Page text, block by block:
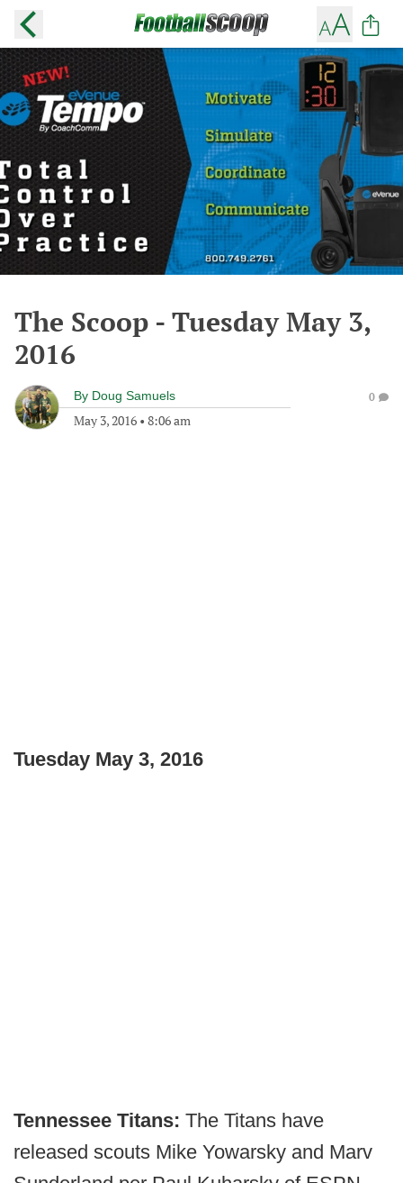
The Scoop - Tuesday May 3,
2016
By Doug Samuels
May 3, 2016 • 8:06 am
0
Tuesday May 3, 2016
Tennessee Titans: The Titans have
released scouts Mike Yowarsky and Marv